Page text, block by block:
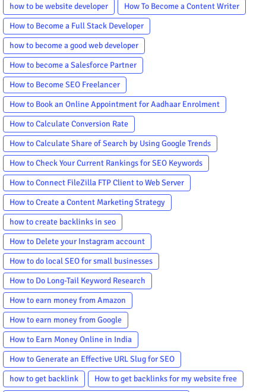
how to be website developer
How To Become a Content Writer
How to Become a Full Stack Developer
how to become a good web developer
How to become a Salesforce Partner
How to Become SEO Freelancer
How to Book an Online Appointment for Aadhaar Enrolment
How to Calculate Conversion Rate
How to Calculate Share of Search by Using Google Trends
How to Check Your Current Rankings for SEO Keywords
How to Connect FileZilla FTP Client to Web Server
How to Create a Content Marketing Strategy
how to create backlinks in seo
How to Delete your Instagram account
How to do local SEO for small businesses
How to Do Long-Tail Keyword Research
How to earn money from Amazon
How to earn money from Google
How to Earn Money Online in India
How to Generate an Effective URL Slug for SEO
how to get backlink
How to get backlinks for my website free